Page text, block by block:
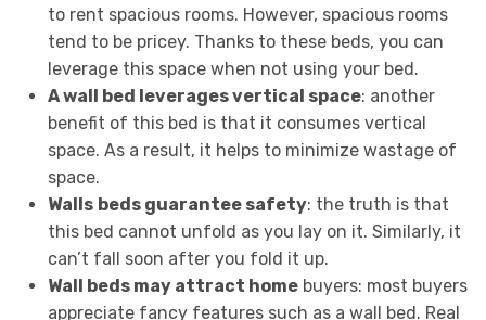
to rent spacious rooms. However, spacious rooms
tend to be pricey. Thanks to these beds, you can
leverage this space when not using your bed.
A wall bed leverages vertical space: another
benefit of this bed is that it consumes vertical
space. As a result, it helps to minimize wastage of
space.
Walls beds guarantee safety: the truth is that
this bed cannot unfold as you lay on it. Similarly, it
can’t fall soon after you fold it up.
Wall beds may attract homebuyers: most buyers
appreciate fancy features such as a wall bed. Real